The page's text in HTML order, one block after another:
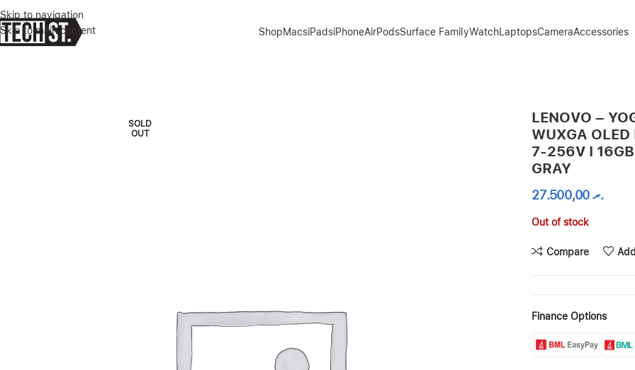
Skip to navigation
Skip to main content
ShopMacsiPadsiPhoneAirPodsSurface FamilyWatchLaptopsCameraAccessories
SOLD
OUT
LENOVO –
WUXGA OLED
7-256V I
GRAY
.ރ27.500,00
Out of stock
Compare
Finance Options